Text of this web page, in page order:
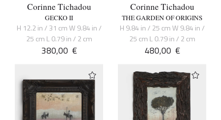
Corinne Tichadou
GECKO II
H 12.2 in / 31 cm W 9.84 in /
25 cm L 0.79 in / 2 cm
380,00 €
Corinne Tichadou
THE GARDEN OF ORIGINS
H 9.84 in / 25 cm W 9.84 in /
25 cm L 0.79 in / 2 cm
480,00 €